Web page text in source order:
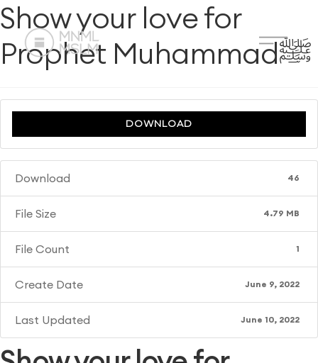
Show your love for
Prophet Muhammadﷺ
DOWNLOAD
Download 46
File Size 4.79 MB
File Count 1
Create Date June 9, 2022
Last Updated June 10, 2022